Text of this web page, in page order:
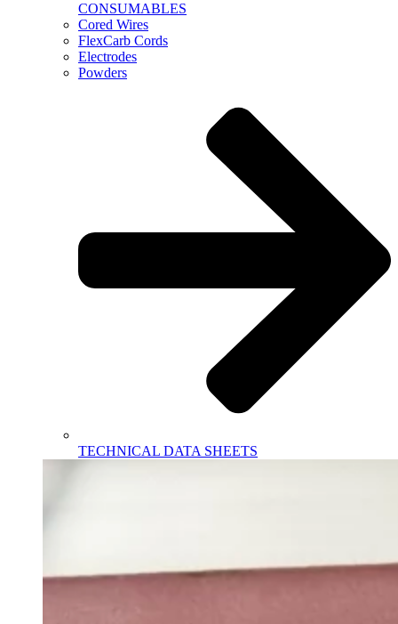
CONSUMABLES
Cored Wires
FlexCarb Cords
Electrodes
Powders
TECHNICAL DATA SHEETS